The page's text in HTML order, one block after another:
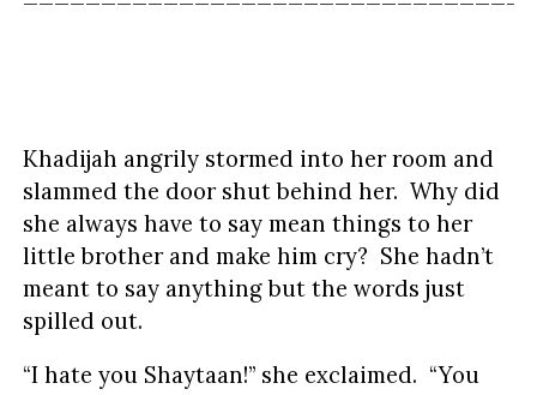
Khadijah angrily stormed into her room and
slammed the door shut behind her. Why did
she always have to say mean things to her
little brother and make him cry? She hadn’t
meant to say anything but the words just
spilled out.
“I hate you Shaytaan!” she exclaimed. “You